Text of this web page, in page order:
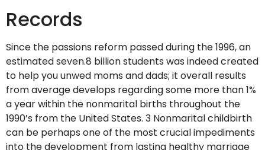
Records
Since the passions reform passed during the 1996, an
estimated seven.8 billion students was indeed created
to help you unwed moms and dads; it overall results
from average develops regarding some more than 1%
a year within the nonmarital births throughout the
1990’s from the United States. 3 Nonmarital childbirth
can be perhaps one of the most crucial impediments
into the development from lasting healthy marriage